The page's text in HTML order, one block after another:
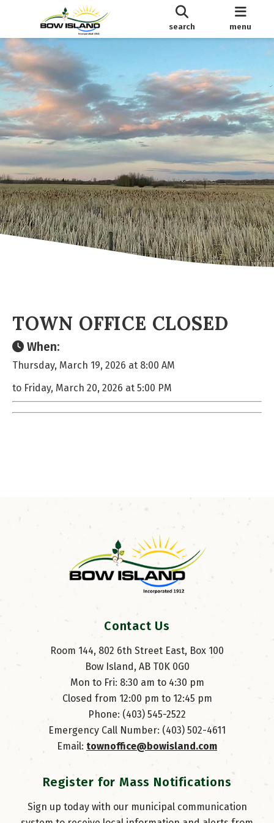
search menu
TOWN OFFICE CLOSED
When:
Thursday, March 19, 2026 at 8:00 AM
to Friday, March 20, 2026 at 5:00 PM
Contact Us
Room 144, 802 6th Street East, Box 100
Bow Island, AB T0K 0G0
Mon to Fri: 8:30 am to 4:30 pm
Closed from 12:00 pm to 12:45 pm
Phone: (403) 545-2522
Emergency Call Number: (403) 502-4611
Email: townoffice@bowisland.com
Register for Mass Notifications
Sign up today with our municipal communication